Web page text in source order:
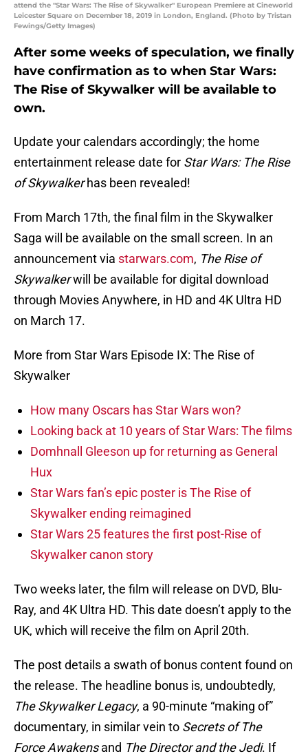
attend the "Star Wars: The Rise of Skywalker" European Premiere at Cineworld
Leicester Square on December 18, 2019 in London, England. (Photo by Tristan
Fewings/Getty Images)
After some weeks of speculation, we finally
have confirmation as to when Star Wars:
The Rise of Skywalker will be available to
own.
Update your calendars accordingly; the home
entertainment release date for Star Wars: The Rise
of Skywalkerhas been revealed!
From March 17th, the final film in the Skywalker
Saga will be available on the small screen. In an
announcement via starwars.com, The Rise of
Skywalkerwill be available for digital download
through Movies Anywhere, in HD and 4K Ultra HD
on March 17.
More from Star Wars Episode IX: The Rise of
Skywalker
How many Oscars has Star Wars won?
Looking back at 10 years of Star Wars: The films
Domhnall Gleeson up for returning as General
Hux
Star Wars fan’s epic poster is The Rise of
Skywalker ending reimagined
Star Wars 25 features the first post-Rise of
Skywalker canon story
Two weeks later, the film will release on DVD, Blu-
Ray, and 4K Ultra HD. This date doesn’t apply to the
UK, which will receive the film on April 20th.
The post details a swath of bonus content found on
the release. The headline bonus is, undoubtedly,
The Skywalker Legacy, a 90-minute “making of”
documentary, in similar vein to Secrets of The
Force Awakensand The Director and the Jedi. If